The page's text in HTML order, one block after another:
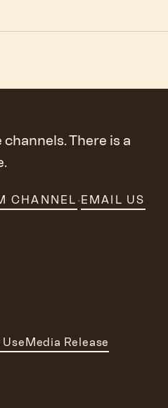
There is a
CHANNEL ·EMAIL US
Media Release